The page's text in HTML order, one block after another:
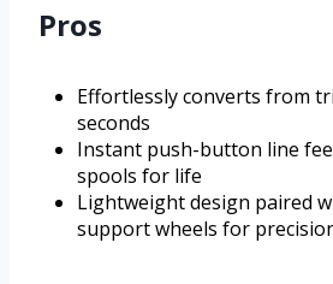
Pros
Effortlessly converts from
seconds
Instant push-button line
spools for life
Lightweight design paired
support wheels for